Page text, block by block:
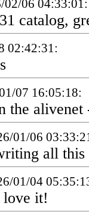
02/06 04:33:01:
catalog,
02:42:31:
07 16:05:18:
the alivenet
01/06
all
01/04
it!